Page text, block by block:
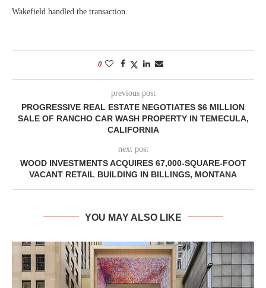
Wakefield handled the transaction.
0
previous post
PROGRESSIVE REAL ESTATE NEGOTIATES $6 MILLION
SALE OF RANCHO CAR WASH PROPERTY IN TEMECULA,
CALIFORNIA
next post
WOOD INVESTMENTS ACQUIRES 67,000-SQUARE-FOOT
VACANT RETAIL BUILDING IN BILLINGS, MONTANA
YOU MAY ALSO LIKE